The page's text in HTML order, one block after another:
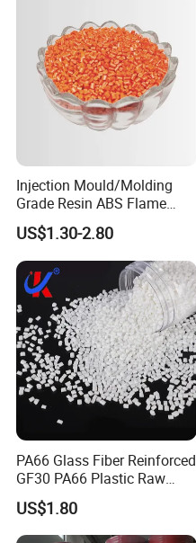
Injection Mould/Molding
Grade Resin ABS Flame
Retardant Plastic Raw
Material Granules ABS for
Electric Product/Auto/Spare
Parts Front Bumper/USB
Cable/Safes
US$1.30-2.80
PA66 Glass Fiber Reinforced
GF30 PA66 Plastic Raw
Materials Halogen-Free
Flame Retardant Fr V0 for
Switch Connector
US$1.80